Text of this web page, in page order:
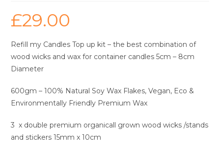
£29.00
Refill my Candles Top up kit – the best combination of
wood wicks and wax for container candles 5cm – 8cm
Diameter
600gm – 100% Natural Soy Wax Flakes, Vegan, Eco &
Environmentally Friendly Premium Wax
3 x double premium organicall grown wood wicks /stands
and stickers 15mm x 10cm